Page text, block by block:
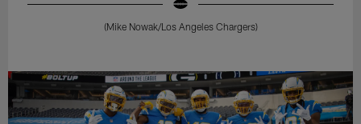
(Mike Nowak/Los Angeles Chargers)